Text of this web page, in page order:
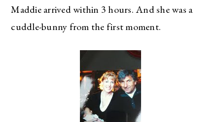
Maddie arrived within 3 hours. And she was a
cuddle-bunny from the first moment.